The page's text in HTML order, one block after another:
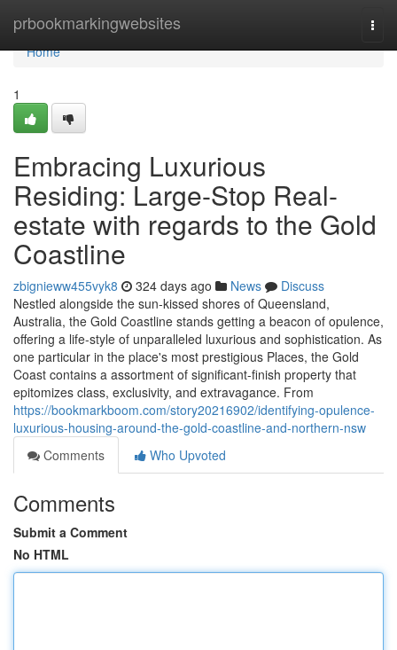
prbookmarkingwebsites
Home
Home
1
Embracing Luxurious
Residing: Large-Stop Real-
estate with regards to the Gold
Coastline
zbignieww455vyk8 324 days ago News
Discuss
Nestled alongside the sun-kissed shores of Queensland,
Australia, the Gold Coastline stands getting a beacon of opulence,
offering a life-style of unparalleled luxurious and sophistication. As
one particular in the place's most prestigious Places, the Gold
Coast contains a assortment of significant-finish property that
epitomizes class, exclusivity, and extravagance. From
https://bookmarkboom.com/story20216902/identifying-opulence-
luxurious-housing-around-the-gold-coastline-and-northern-nsw
Comments
Who Upvoted
Comments
Submit a Comment
No HTML